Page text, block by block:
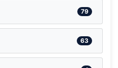
79
63